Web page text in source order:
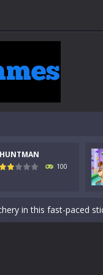
HUNTMAN
100
is a math quiz with
the cockpit of a high-
in this fast-paced
world of music and